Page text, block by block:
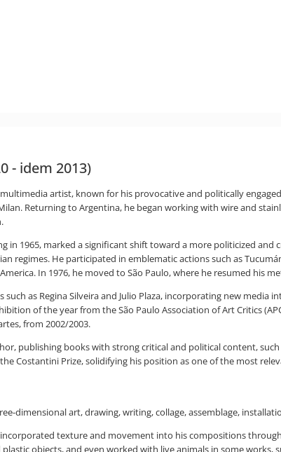
- idem 2013)
artist, known for his provocative and politically
Returning to Argentina, he began working with wire and
in 1965, marked a significant shift toward a more politicized
He participated in emblematic actions such as
In 1976, he moved to São Paulo, where he resumed his
as Regina Silveira and Julio Plaza, incorporating new
of the year from the São Paulo Association of Art Critics
from 2002/2003.
publishing books with strong critical and political content, such
Costantini Prize, solidifying his position as one of the most
dimensional art, drawing, writing, collage, assemblage,
texture and movement into his compositions
objects, and even worked with live animals in some works,